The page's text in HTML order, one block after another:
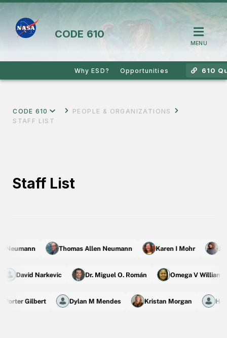
CODE 610
MENU
Why ESD? Opportunities 610
CODE 610
PEOPLE & ORGANIZATIONS
STAFF LIST
Staff List
Thomas Allen Neumann Karen I Mohr
David Narkevic Dr. Miguel O. Román Omega V
Gilbert Dylan M Mendes Kristan Morgan